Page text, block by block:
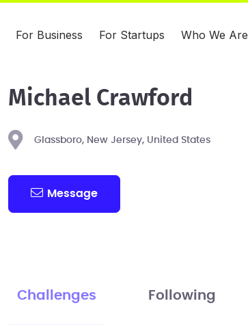
For Business For Startups Who We Are
Michael Crawford
Glassboro, New Jersey, United States
Message
Challenges Following